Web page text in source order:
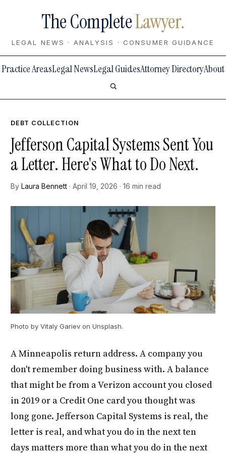
The CompleteLawyer.
LEGAL NEWS · ANALYSIS · CONSUMER GUIDANCE
Practice AreasLegal NewsLegal GuidesAttorney DirectoryAbout
DEBT COLLECTION
Jefferson Capital Systems Sent You
a Letter. Here's What to Do Next.
By Laura Bennett · April 19, 2026 · 16 min read
Photo by Vitaly Gariev on Unsplash.
A Minneapolis return address. A company you
don't remember doing business with. A balance
that might be from a Verizon account you closed
in 2019 or a Credit One card you thought was
long gone. Jefferson Capital Systems is real, the
letter is real, and what you do in the next ten
days matters more than what you do in the next